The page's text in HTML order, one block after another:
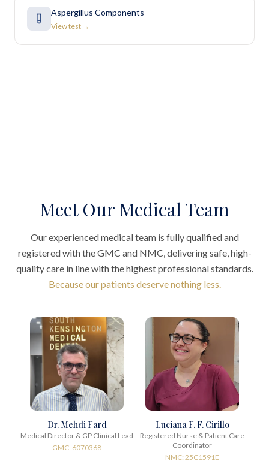
Aspergillus Components
View test →
Meet Our Medical Team
Our experienced medical team is fully qualified and
registered with the GMC and NMC, delivering safe, high-
quality care in line with the highest professional standards.
Because our patients deserve nothing less.
Dr. Mehdi Fard
Medical Director & GP Clinical Lead
GMC: 6070368
Luciana F. F. Cirillo
Registered Nurse & Patient Care
Coordinator
NMC: 25C1591E